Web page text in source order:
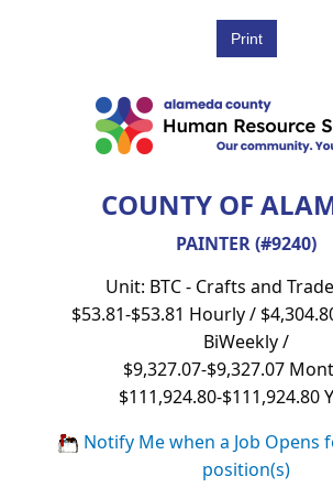
COUNTY OF
PAINTER (#9240)
Unit: BTC - Crafts and
$53.81-$53.81 Hourly /
BiWeekly /
$9,327.07-$9,327.07
$111,924.80-$111,924.80
Notify Me when a Job Opens
position(s)